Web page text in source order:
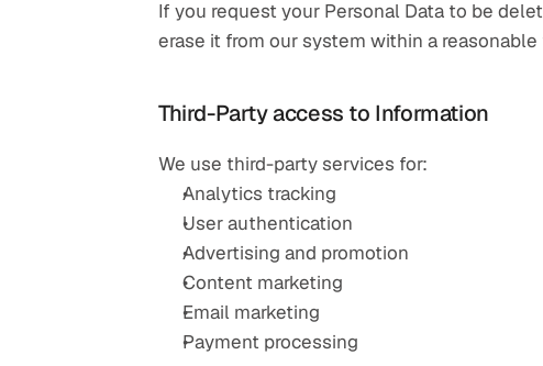
If you request your Personal Data to be
erase it from our system within a reasonable
Third-Party access to Information
We use third-party services for:
Analytics tracking
User authentication
Advertising and promotion
Content marketing
Email marketing
Payment processing